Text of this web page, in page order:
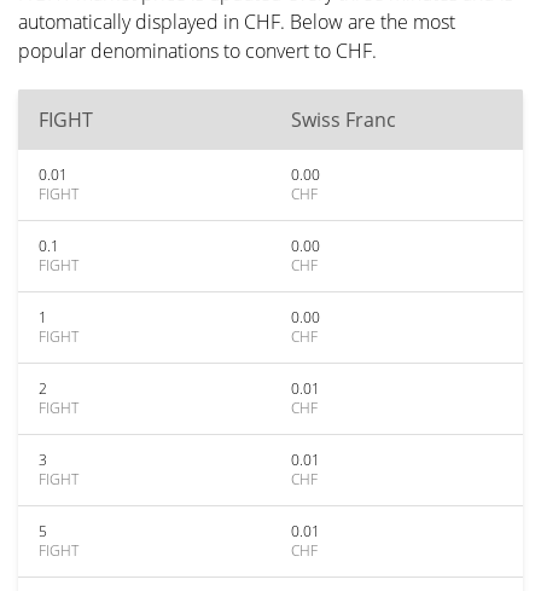
automatically displayed in CHF. Below are the most
popular denominations to convert to CHF.
FIGHT Swiss Franc
0.01
FIGHT
0.00
CHF
0.1
FIGHT
0.00
CHF
1
FIGHT
0.00
CHF
2
FIGHT
0.01
CHF
3
FIGHT
0.01
CHF
5
FIGHT
0.01
CHF